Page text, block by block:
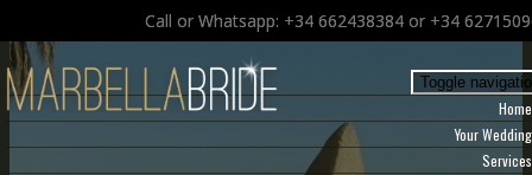
Call or Whatsapp: +34 662438384 or +34
Toggle
Home
Your Wedding
Services